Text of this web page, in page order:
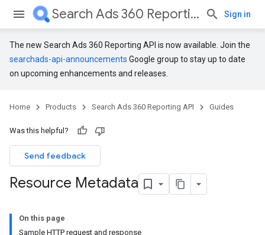
Search Ads 360 Reporting API Sign in
The new Search Ads 360 Reporting API is now available. Join the
searchads-api-announcements Google group to stay up to date
on upcoming enhancements and releases.
Home Products Search Ads 360 Reporting API Guides
Was this helpful?
Send feedback
Resource Metadata
On this page
Sample HTTP request and response